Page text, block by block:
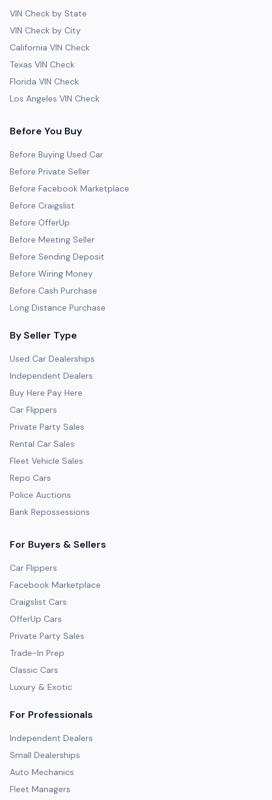
VIN Check by State
VIN Check by City
California VIN Check
Texas VIN Check
Florida VIN Check
Los Angeles VIN Check
Before You Buy
Before Buying Used Car
Before Private Seller
Before Facebook Marketplace
Before Craigslist
Before OfferUp
Before Meeting Seller
Before Sending Deposit
Before Wiring Money
Before Cash Purchase
Long Distance Purchase
By Seller Type
Used Car Dealerships
Independent Dealers
Buy Here Pay Here
Car Flippers
Private Party Sales
Rental Car Sales
Fleet Vehicle Sales
Repo Cars
Police Auctions
Bank Repossessions
For Buyers & Sellers
Car Flippers
Facebook Marketplace
Craigslist Cars
OfferUp Cars
Private Party Sales
Trade-In Prep
Classic Cars
Luxury & Exotic
For Professionals
Independent Dealers
Small Dealerships
Auto Mechanics
Fleet Managers